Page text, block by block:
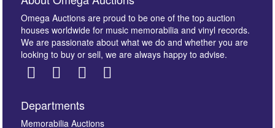
Images *
Omega Auctions are proud to be one of the top auction
houses worldwide for music memorabilia and vinyl records.
We are passionate about what we do and whether you are
looking to buy or sell, we are always happy to advise.
Departments
Memorabilia Auctions